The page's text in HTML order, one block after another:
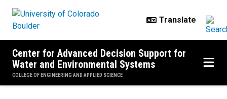
Center for Advanced Decision Support for
Water and Environmental Systems
COLLEGE OF ENGINEERING AND APPLIED SCIENCE